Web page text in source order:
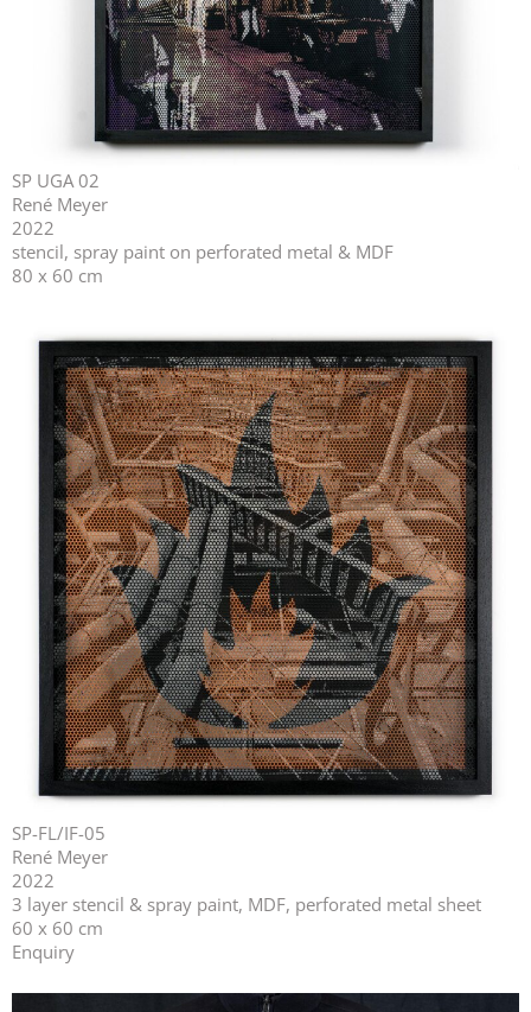
SP UGA 02
René Meyer
2022
stencil, spray paint on perforated metal & MDF
80 x 60 cm
SP-FL/IF-05
René Meyer
2022
3 layer stencil & spray paint, MDF, perforated metal sheet
60 x 60 cm
Enquiry